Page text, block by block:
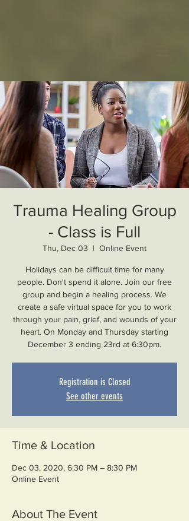
Trauma Healing Group
- Class is Full
Thu, Dec 03
  |
Online Event
Holidays can be difficult time for many
people. Don't spend it alone. Join our free
group and begin a healing process. We
create a safe virtual space for you to work
through your pain, grief, and wounds of your
heart. On Monday and Thursday starting
December 3 ending 23rd at 6:30pm.
Registration is Closed
See other events
Time & Location
Dec 03, 2020, 6:30 PM – 8:30 PM
Online Event
About The Event